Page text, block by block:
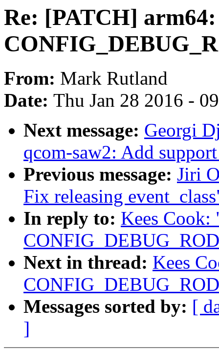
Re: [PATCH]
From: Mark Rutland
Date: Thu Jan 28 2016 -
Next message: Georgi
qcom-saw2: Add
Previous message: Jiri
Fix releasing
In reply to: Kees Cook:
Next in thread: Kees
Messages sorted by: [
]